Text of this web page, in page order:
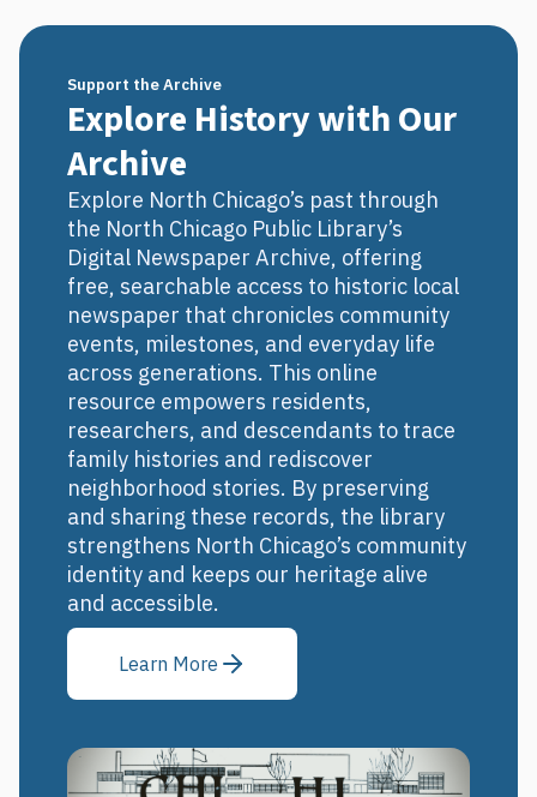
Support the Archive
Explore History with Our
Archive
Explore North Chicago’s past through
the North Chicago Public Library’s
Digital Newspaper Archive, offering
free, searchable access to historic local
newspaper that chronicles community
events, milestones, and everyday life
across generations. This online
resource empowers residents,
researchers, and descendants to trace
family histories and rediscover
neighborhood stories. By preserving
and sharing these records, the library
strengthens North Chicago’s community
identity and keeps our heritage alive
and accessible.
Learn More